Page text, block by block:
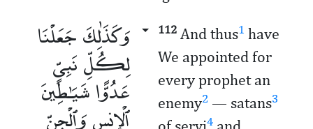
وَكَذَٰلِكَ جَعَلْنَا
لِكُلِّ نَبِىٍّ
عَدُوًّا شَيَـٰطِينَ
ٱلْإِنسِ وَٱلْجِنِّ
112 And thus1 have
We appointed for
every prophet an
enemy2 — satans3
4